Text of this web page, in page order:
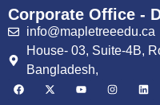
Corporate Office -
info@mapletreeedu.ca
House- 03, Suite-4B,
Bangladesh,